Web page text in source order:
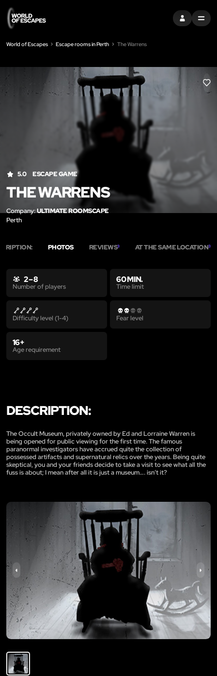
SIGN INMENU
World of Escapes Escape rooms in Perth The Warrens
LIKE
5.0 ESCAPE GAME
THE WARRENS
Company:ULTIMATE ROOMSCAPE
Perth
PHOTOS REVIEWS3 AT THE SAME LOCATION3
2 – 8
Number of players
60 MIN.
Time limit
Difficulty level (1-4) Fear level
16+
Age requirement
DESCRIPTION:
The Occult Museum, privately owned by Ed and Lorraine Warren is
being opened for public viewing for the first time. The famous
paranormal investigators have accrued quite the collection of
possessed artifacts and supernatural relics over the years. Being quite
skeptical, you and your friends decide to take a visit to see what all the
fuss is about; I mean after all it is just a museum…. isn’t it?